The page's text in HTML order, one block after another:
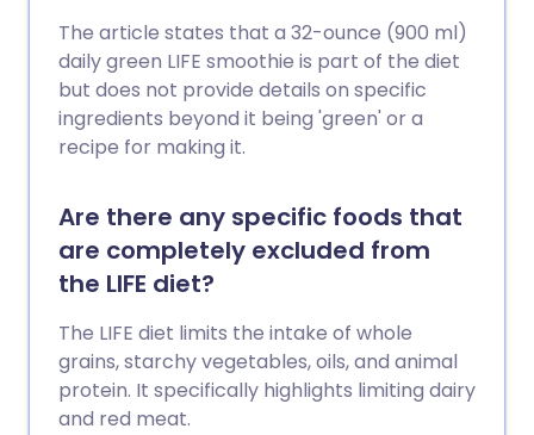
The article states that a 32-ounce (900 ml)
daily green LIFE smoothie is part of the diet
but does not provide details on specific
ingredients beyond it being 'green' or a
recipe for making it.
Are there any specific foods that
are completely excluded from
the LIFE diet?
The LIFE diet limits the intake of whole
grains, starchy vegetables, oils, and animal
protein. It specifically highlights limiting dairy
and red meat.